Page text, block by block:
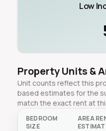
Low
Property Units &
Unit counts reflect this
based estimates for the
match the exact rent at
BEDROOM
SIZE
AREA